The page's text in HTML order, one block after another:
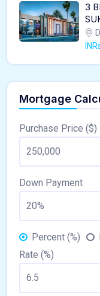
3
Mortgage
Purchase Price ($)
Down Payment
Percent (%)
Rate (%)